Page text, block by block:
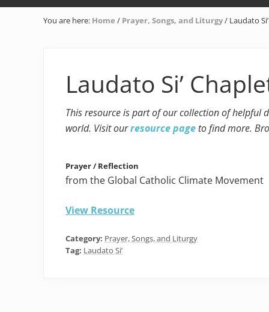
of
the
You are here: Home / Prayer, Songs, and Liturgy/ Laudato
Laudato Si’
This resource is part of our collection of helpful
world. Visit ourresource page to find more.
Prayer / Reflection
from the Global Catholic Climate Movement
View Resource
Category: Prayer, Songs, and Liturgy
Tag: Laudato Si’